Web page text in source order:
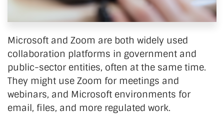
Microsoft and Zoom are both widely used
collaboration platforms in government and
public-sector entities, often at the same time.
They might use Zoom for meetings and
webinars, and Microsoft environments for
email, files, and more regulated work.